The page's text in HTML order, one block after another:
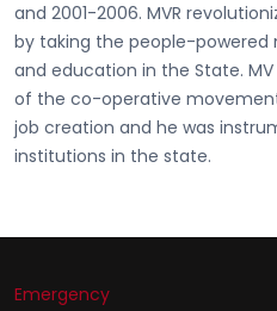
and 2001-2006. MVR
by taking the people-
and education in the State.
of the co-operative
job creation and he was
institutions in the state.
Emergency